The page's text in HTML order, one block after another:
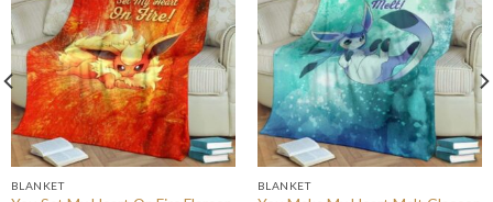
BLANKET BLANKET